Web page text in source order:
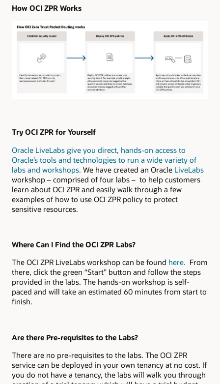
How OCI ZPR Works
Try OCI ZPR for Yourself
Oracle LiveLabs give you direct, hands-on access to
Oracle’s tools and technologies to run a wide variety of
labs and workshops. We have created an Oracle LiveLabs
workshop – comprised of four labs – to help customers
learn about OCI ZPR and easily walk through a few
examples of how to use OCI ZPR policy to protect
sensitive resources.
Where Can I Find the OCI ZPR Labs?
The OCI ZPR LiveLabs workshop can be found here. From
there, click the green “Start” button and follow the steps
provided in the labs. The hands-on workshop is self-
paced and will take an estimated 60 minutes from start to
finish.
Are there Pre-requisites to the Labs?
There are no pre-requisites to the labs. The OCI ZPR
service can be deployed in your own tenancy at no cost. If
you do not have a tenancy, the labs will walk you through